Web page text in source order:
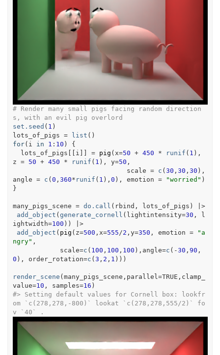
# Render many small pigs facing random direction
s, with an evil pig overlord
set.seed ( 1 )
lots_of_pigs = list ( )
for( i in 1 : 10 )
{
lots_of_pigs [[ i ] ] = pig ( x=50 + 450 * runif ( 1 ) ,
z = 50 + 450 * runif ( 1 ) , y=50 ,
                             scale
= c (30 , 30 , 30 ) ,
angle = c (0 , 360* runif ( 1 ) , 0 ) , emotion = "worried" )
}
many_pigs_scene = do.call ( rbind , lots_of_pigs )
|>
add_object (generate_cornell ( lightintensity=30 , l
ightwidth=100 ) )
|>
add_object ( pig ( z=500 ,x=555 /2 ,y=350 , emotion =
"a
ngry" ,
            scale
=c ( 100 , 100 , 100 ) ,angle=c ( -30 , 90 ,
0 ) , order_rotation=c (3 , 2 , 1 ) ) )
render_scene (many_pigs_scene ,parallel =TRUE ,clamp_
value=10 , samples=16 )
#> Setting default values for Cornell box: lookfr
om `c(278,278,-800)` lookat `c(278,278,555/2)` fo
v `40` .